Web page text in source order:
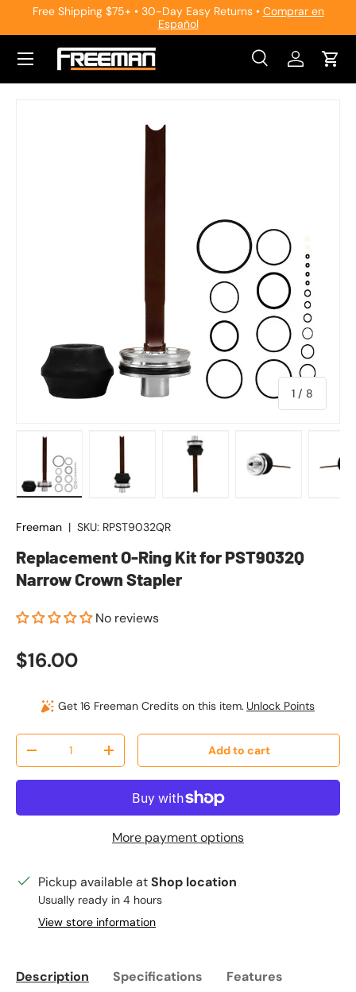
Free Shipping $75+ • 30-Day Easy Returns • Comprar en
Español
Search
SearchLog inCart
Skip to product information
1 / of
8
Freeman | SKU: RPST9032QR
Replacement O-Ring Kit for PST9032Q
Narrow Crown Stapler
No reviews
Regular price
$16.00
Get 16 Freeman Credits on this item. Unlock Points
Qty
Decrease quantityIncrease quantity Add to cart
More payment options
Pickup available atShop location
Usually ready in 4 hours
View store information
Description Specifications Features